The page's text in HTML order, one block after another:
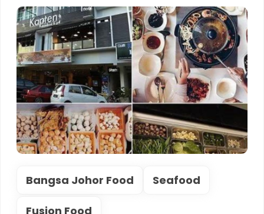
Bangsa Johor Food Seafood
Fusion Food